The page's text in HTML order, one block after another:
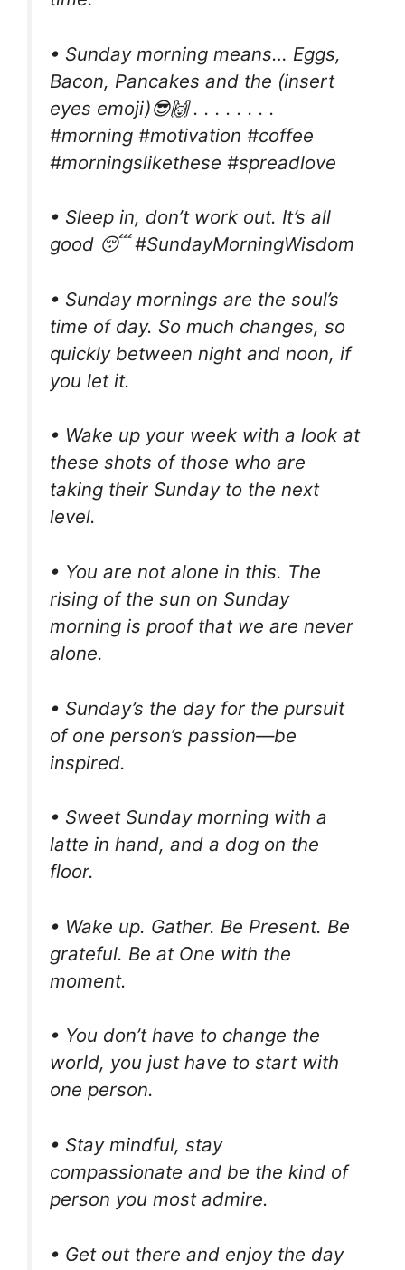
• Sunday morning means… Eggs,
Bacon, Pancakes and the (insert
eyes emoji)😎🙌 . . . . . . . .
#morning #motivation #coffee
#morningslikethese #spreadlove
• Sleep in, don’t work out. It’s all
good 😴 #SundayMorningWisdom
• Sunday mornings are the soul’s
time of day. So much changes, so
quickly between night and noon, if
you let it.
• Wake up your week with a look at
these shots of those who are
taking their Sunday to the next
level.
• You are not alone in this. The
rising of the sun on Sunday
morning is proof that we are never
alone.
• Sunday’s the day for the pursuit
of one person’s passion—be
inspired.
• Sweet Sunday morning with a
latte in hand, and a dog on the
floor.
• Wake up. Gather. Be Present. Be
grateful. Be at One with the
moment.
• You don’t have to change the
world, you just have to start with
one person.
• Stay mindful, stay
compassionate and be the kind of
person you most admire.
• Get out there and enjoy the day